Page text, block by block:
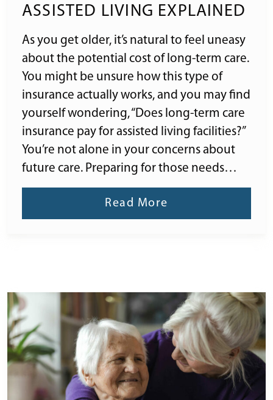
ASSISTED LIVING EXPLAINED
As you get older, it’s natural to feel uneasy
about the potential cost of long-term care.
You might be unsure how this type of
insurance actually works, and you may find
yourself wondering, “Does long-term care
insurance pay for assisted living facilities?”
You’re not alone in your concerns about
future care. Preparing for those needs…
Read More